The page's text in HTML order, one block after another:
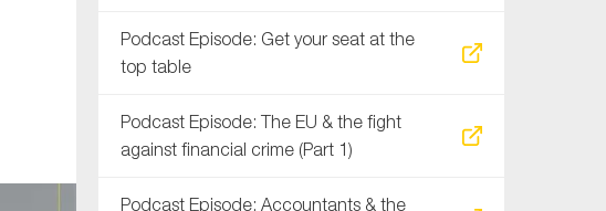
Podcast Episode: Get your seat at the
top table
Podcast Episode: The EU & the fight
against financial crime (Part 1)
Podcast Episode: Accountants & the